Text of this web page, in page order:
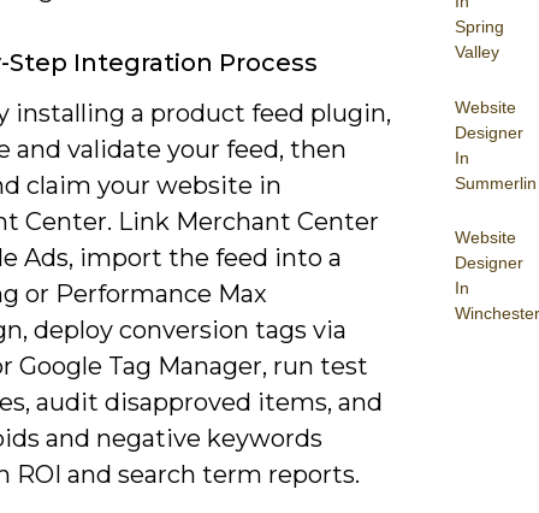
Spring
Valley
Website
Designer
In
Summerlin
Website
Designer
In
Winchester
Step Integration Process
installing a product feed plugin,
and validate your feed, then
claim your website in
Center. Link Merchant Center
Ads, import the feed into a
or Performance Max
deploy conversion tags via
Google Tag Manager, run test
audit disapproved items, and
and negative keywords
ROI and search term reports.